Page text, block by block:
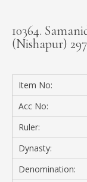
CONTACT
10364.
(Nishapur)
Item No:
Acc No:
Ruler:
Dynasty:
Denomination: